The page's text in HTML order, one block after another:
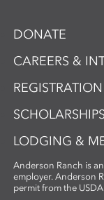
interested
alternative
this
artmaking.
DONATE
CAREERS &
SCHOLARSHIPS
LODGING &
Anderson Ranch is
employer. Anderson
permit from the